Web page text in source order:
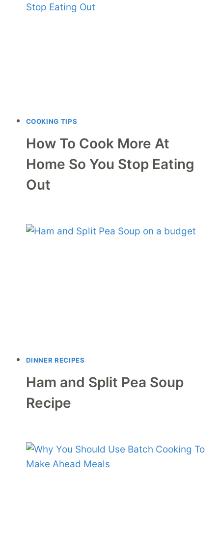
COOKING TIPS
How To Cook More At
Home So You Stop Eating
Out
DINNER RECIPES
Ham and Split Pea Soup
Recipe